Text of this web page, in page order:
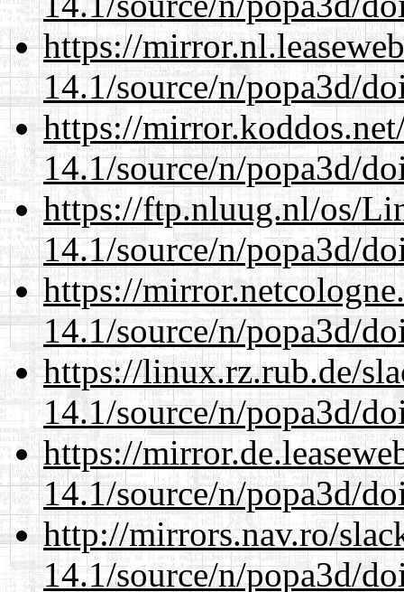
https://
14.1/source/n/popa3d/
https://
14.1/source/n/popa3d/
https://ftp.nluug.nl/os/
14.1/source/n/popa3d/
https://
14.1/source/n/popa3d/
https://linux.rz.rub.de/
14.1/source/n/popa3d/
https://
14.1/source/n/popa3d/
http://mirrors.nav.ro/
14.1/source/n/popa3d/